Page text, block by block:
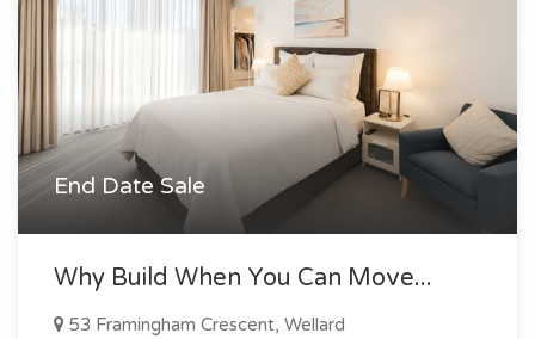
End Date Sale
Why Build When You Can Move...
53 Framingham Crescent, Wellard